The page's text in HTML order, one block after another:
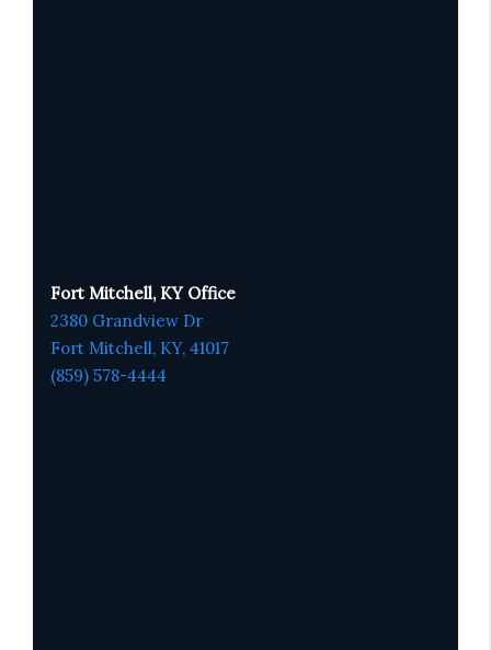
Fort Mitchell, KY Office
2380 Grandview Dr
Fort Mitchell, KY, 41017
(859) 578-4444